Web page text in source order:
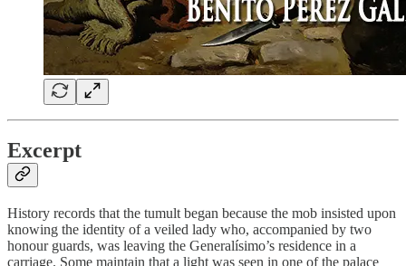
Excerpt
History records that the tumult began because the mob insisted upon
knowing the identity of a veiled lady who, accompanied by two
honour guards, was leaving the Generalísimo’s residence in a
carriage. Some maintain that a light was seen in one of the palace